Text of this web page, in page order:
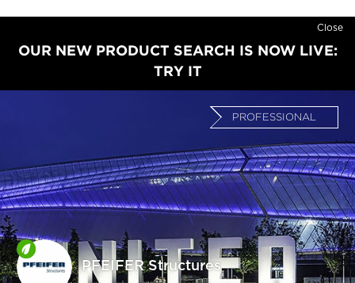
Close
OUR NEW PRODUCT SEARCH IS NOW LIVE:
TRY IT
PFEIFER Structures
PROFESSIONAL